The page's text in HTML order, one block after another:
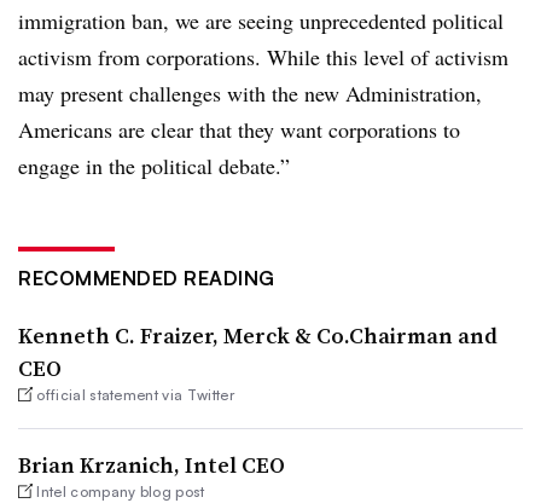
immigration ban, we are seeing unprecedented political
activism from corporations. While this level of activism
may present challenges with the new Administration,
Americans are clear that they want corporations to
engage in the political debate.”
RECOMMENDED READING
Kenneth C. Fraizer, Merck & Co.Chairman and
CEO
official statement via Twitter
Brian Krzanich, Intel CEO
Intel company blog post